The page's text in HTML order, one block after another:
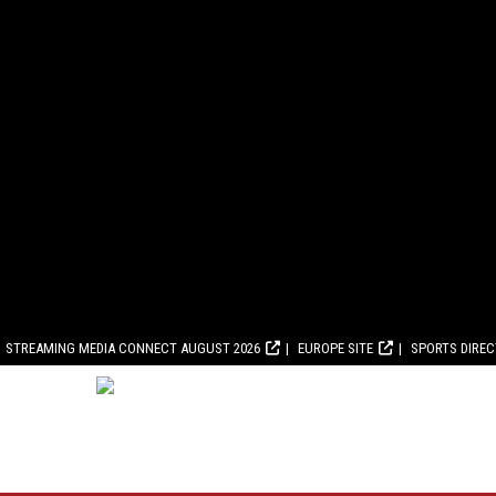
STREAMING MEDIA CONNECT AUGUST 2026 EUROPE SITE SPORTS